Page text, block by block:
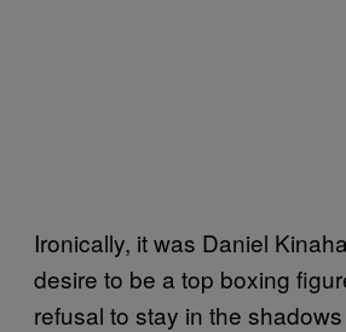
Ironically, it was Daniel
desire to be a top boxing
refusal to stay in the